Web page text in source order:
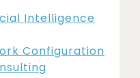
Intelligence
Configuration